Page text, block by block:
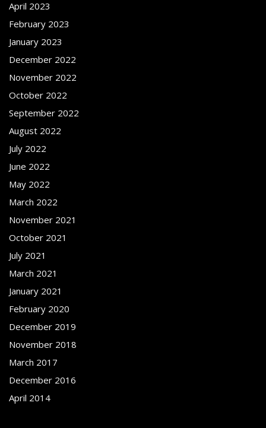
April 2023
February 2023
January 2023
December 2022
November 2022
October 2022
September 2022
August 2022
July 2022
June 2022
May 2022
March 2022
November 2021
October 2021
July 2021
March 2021
January 2021
February 2020
December 2019
November 2018
March 2017
December 2016
April 2014